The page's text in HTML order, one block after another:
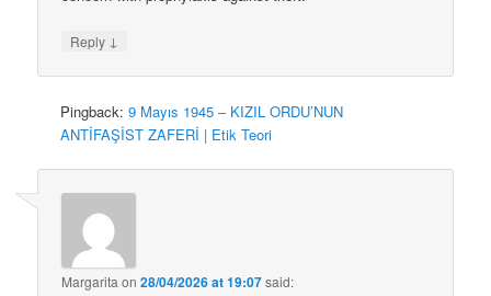
Reply ↓
Pingback:9 Mayıs 1945 – KIZIL ORDU’NUN
ANTİFAŞİST ZAFERİ | Etik Teori
Margarita on28/04/2026 at 19:07said: